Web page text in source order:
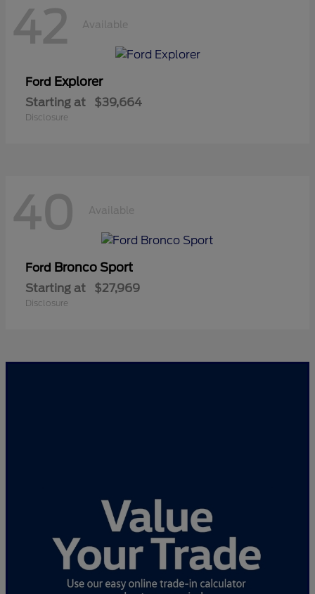
42 Available
Ford Explorer
Starting at $39,664
Disclosure
40 Available
Ford Bronco Sport
Starting at $27,969
Disclosure